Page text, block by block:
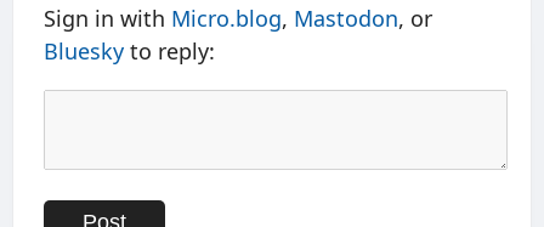
Sign in with Micro.blog, Mastodon, or
Bluesky to reply: